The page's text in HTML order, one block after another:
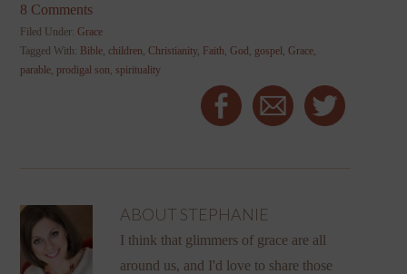
8 Comments
Filed Under:Grace
Tagged With: Bible,children,Christianity, Faith,God, gospel,Grace,
parable, prodigal son,spirituality
ABOUT STEPHANIE
I think that glimmers of grace are all
around us, and I'd love to share those